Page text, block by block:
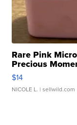
Rare Pink
Precious
$14
NICOLE L. | sellwild.com